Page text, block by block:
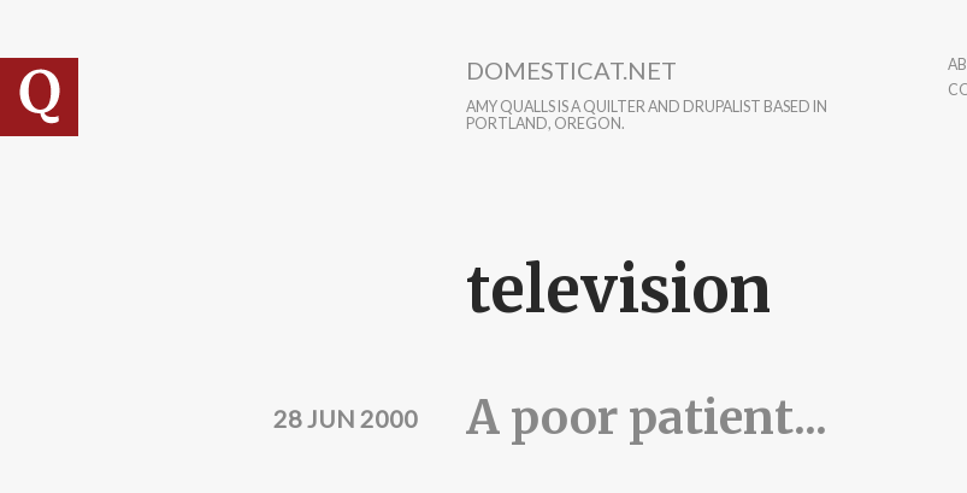
DOMESTICAT.NET
AMY QUALLS IS A QUILTER AND DRUPALIST BASED IN
PORTLAND, OREGON.
television
A poor patient...
28 JUN 2000